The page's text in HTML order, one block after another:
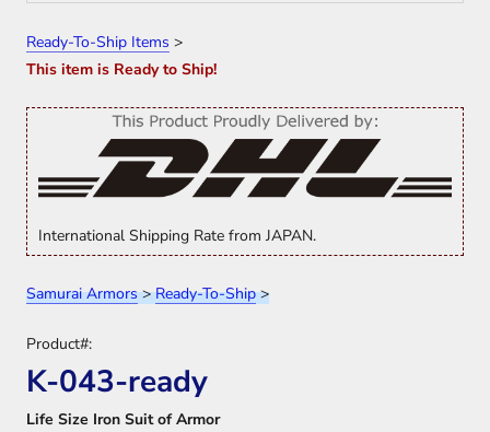
Ready-To-Ship Items >
This item is Ready to Ship!
International Shipping Rate from JAPAN.
Samurai Armors>Ready-To-Ship>
Product#:
K-043-ready
Life Size Iron Suit of Armor